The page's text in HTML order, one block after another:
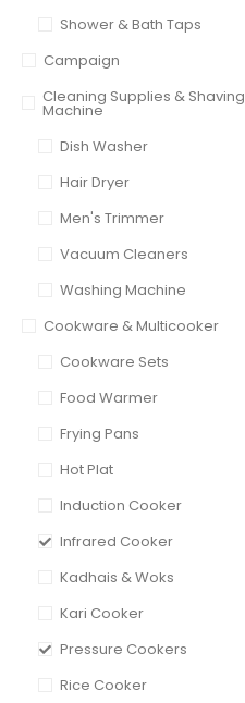
Shower & Bath Taps
Campaign
Cleaning Supplies & Shaving
Machine
Dish Washer
Hair Dryer
Men's Trimmer
Vacuum Cleaners
Washing Machine
Cookware & Multicooker
Cookware Sets
Food Warmer
Frying Pans
Hot Plat
Induction Cooker
Infrared Cooker
Kadhais & Woks
Kari Cooker
Pressure Cookers
Rice Cooker